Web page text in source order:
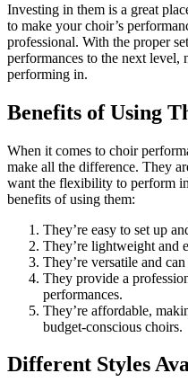
Investing in them is a great
to make your choir’s
professional. With the proper
performances to the next level,
performing in.
Benefits of Using
When it comes to choir
make all the difference. They
want the flexibility to perform
benefits of using them:
They’re easy to set up
They’re lightweight and
They’re versatile and
They provide a
performances.
They’re affordable,
budget-conscious choirs.
Different Styles